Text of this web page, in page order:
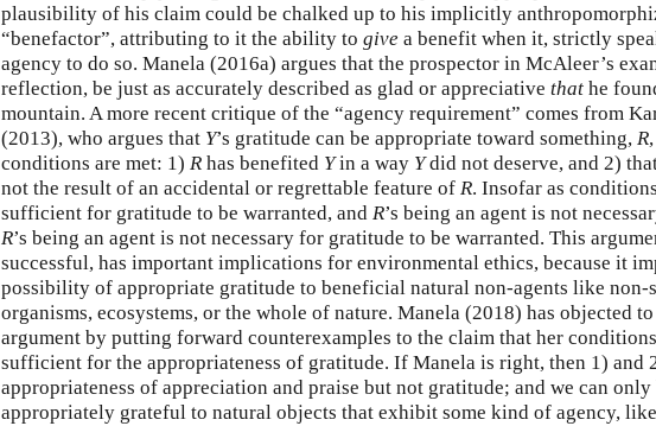
plausibility of his claim could be chalked up to his implicitly
“benefactor”, attributing to it the ability to give a benefit when it, strictly
agency to do so. Manela (2016a) argues that the prospector in McAleer’s
reflection, be just as accurately described as glad or appreciative that he
mountain. A more recent critique of the “agency requirement” comes from
(2013), who argues that Y’s gratitude can be appropriate toward something, R
conditions are met: 1) R has benefited Yin a way Ydid not deserve, and 2)
not the result of an accidental or regrettable feature of R. Insofar as
sufficient for gratitude to be warranted, and R’s being an agent is not
R’s being an agent is not necessary for gratitude to be warranted. This
successful, has important implications for environmental ethics, because it
possibility of appropriate gratitude to beneficial natural non-agents like non-
organisms, ecosystems, or the whole of nature. Manela (2018) has objected to
argument by putting forward counterexamples to the claim that her
sufficient for the appropriateness of gratitude. If Manela is right, then 1) and
appropriateness of appreciation and praise but not gratitude; and we can only
appropriately grateful to natural objects that exhibit some kind of agency,